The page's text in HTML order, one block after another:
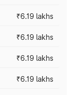
₹6.19 lakhs
₹6.19 lakhs
₹6.19 lakhs
₹6.19 lakhs